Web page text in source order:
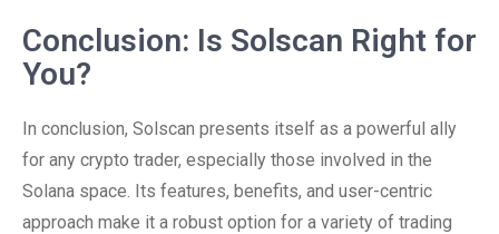
Conclusion: Is Solscan Right for
You?
In conclusion, Solscan presents itself as a powerful ally
for any crypto trader, especially those involved in the
Solana space. Its features, benefits, and user-centric
approach make it a robust option for a variety of trading